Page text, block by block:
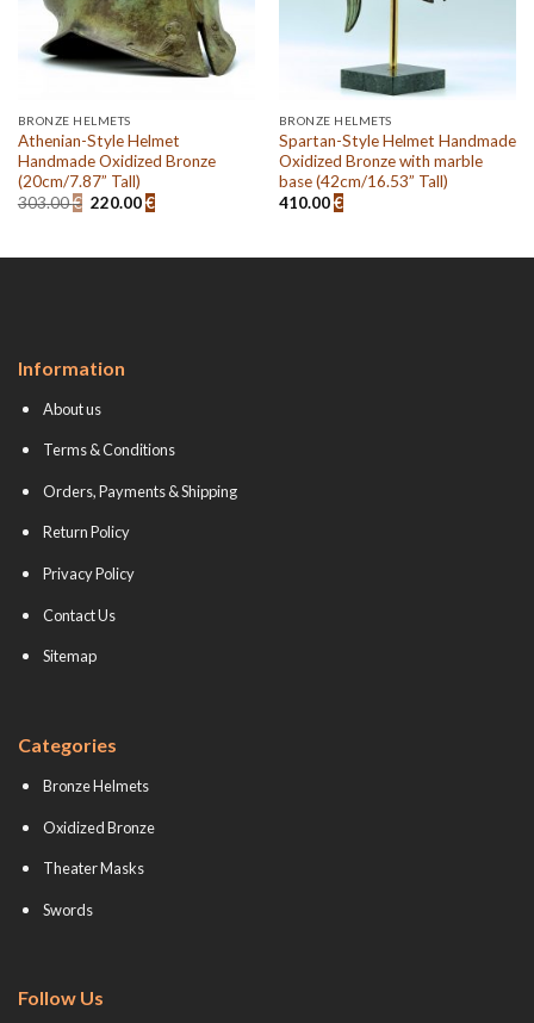
BRONZE HELMETS
Athenian-Style Helmet
Handmade Oxidized Bronze
(20cm/7.87” Tall)
303.00€ Original
220.00€Current
price
BRONZE HELMETS
Spartan-Style Helmet Handmade
Oxidized Bronze with marble
base (42cm/16.53” Tall)
410.00€
Information
About us
Terms & Conditions
Orders, Payments & Shipping
Return Policy
Privacy Policy
Contact Us
Sitemap
Categories
Bronze Helmets
Oxidized Bronze
Theater Masks
Swords
Follow Us